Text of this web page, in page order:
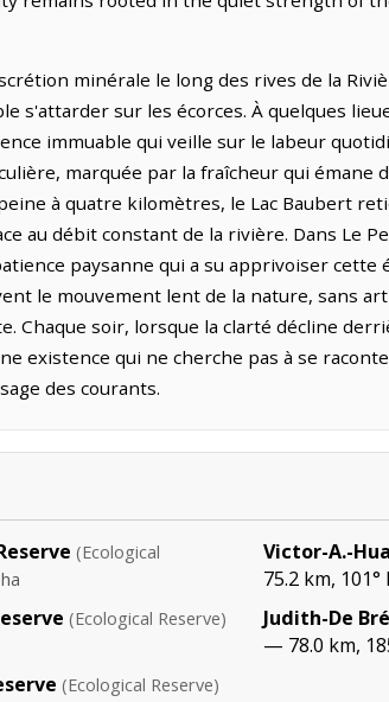
minérale le long des rives de la
s'attarder sur les écorces. À quelques
immuable qui veille sur le labeur
marquée par la fraîcheur qui émane
à quatre kilomètres, le Lac Baubert
au débit constant de la rivière. Dans Le
paysanne qui a su apprivoiser cette
le mouvement lent de la nature, sans
Chaque soir, lorsque la clarté décline
existence qui ne cherche pas à se
des courants.
(Ecological
(Ecological Reserve)
(Ecological Reserve)
Victor-A.-
75.2 km, 101°
Judith-De
— 78.0 km,